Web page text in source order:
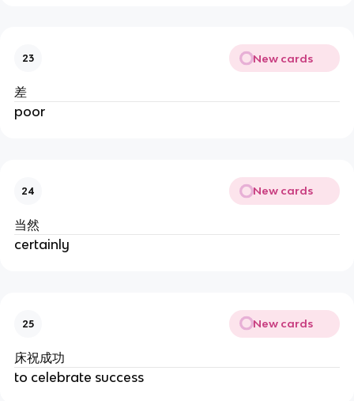
23 New cards
差
poor
24 New cards
当然
certainly
25 New cards
床祝成功
to celebrate success